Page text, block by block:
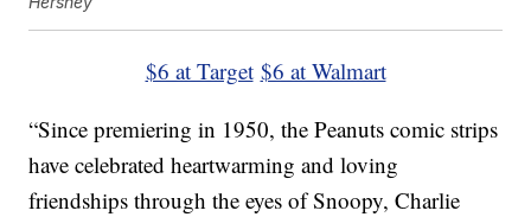
$6 at Target $6 at Walmart
“Since premiering in 1950, the Peanuts comic strips
have celebrated heartwarming and loving
friendships through the eyes of Snoopy, Charlie